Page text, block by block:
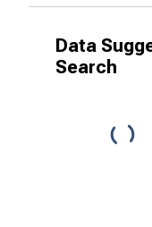
Data
Search